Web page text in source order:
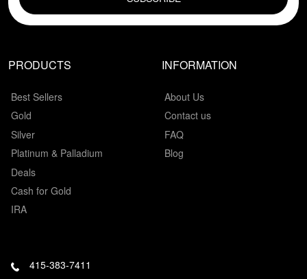
PRODUCTS
Best Sellers
Gold
Silver
Platinum & Palladium
Deals
Cash for Gold
IRA
INFORMATION
About Us
Contact us
FAQ
Blog
415-383-7411